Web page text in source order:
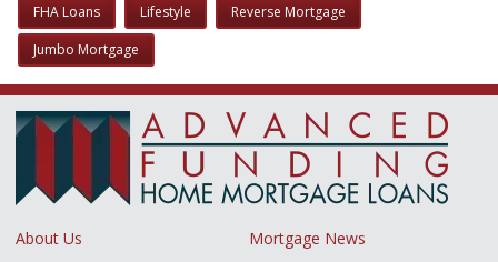
FHA Loans Lifestyle Reverse Mortgage
Jumbo Mortgage
About Us
Mortgage News